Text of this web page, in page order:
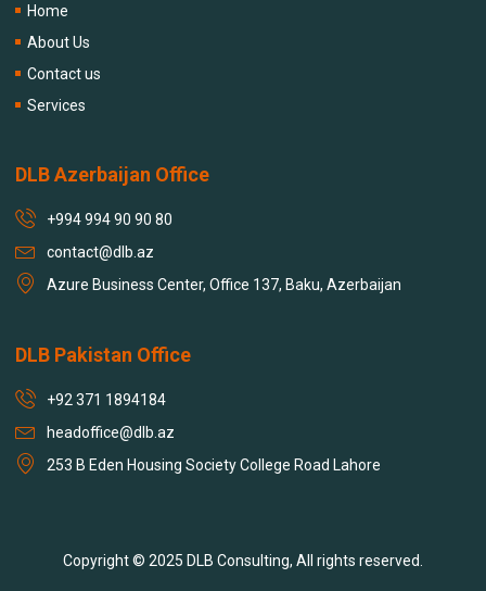
Home
About Us
Contact us
Services
DLB Azerbaijan Office
+994 994 90 90 80
contact@dlb.az
Azure Business Center, Office 137, Baku, Azerbaijan
DLB Pakistan Office
+92 371 1894184
headoffice@dlb.az
253 B Eden Housing Society College Road Lahore
Copyright © 2025 DLB Consulting, All rights reserved.